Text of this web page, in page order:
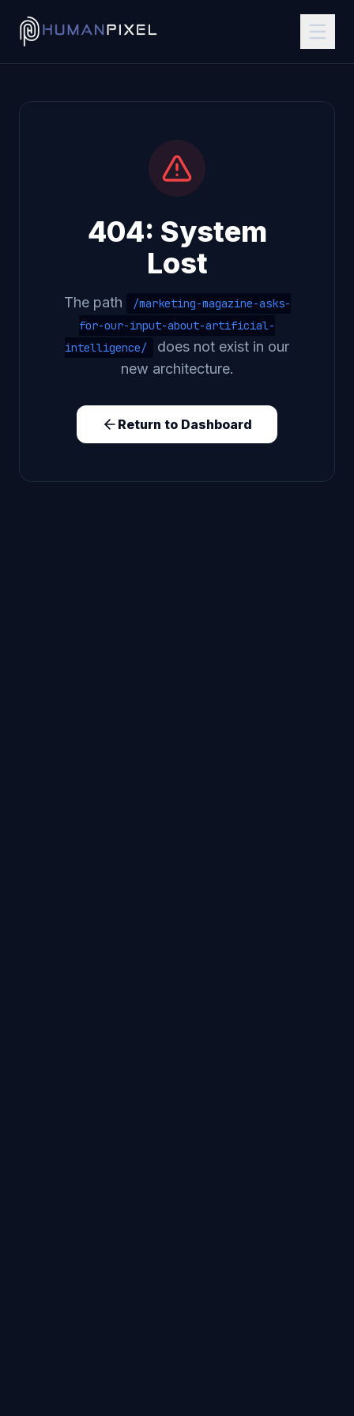
404: System
Lost
The path
/marketing-magazine-asks-
for-our-input-about-artificial-
intelligence/
does not exist in our
new architecture.
Return to Dashboard